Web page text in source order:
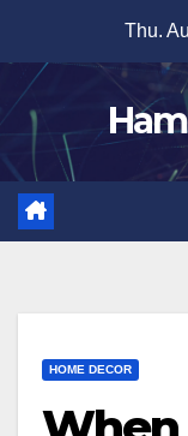
content
Thu.
HOME DECOR